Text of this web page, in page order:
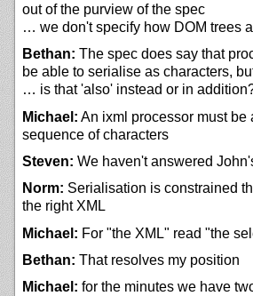
out of the purview of the spec
… we don't specify how DOM trees
Bethan: The spec does say that
be able to serialise as characters,
… is that 'also' instead or in
Michael: An ixml processor must be
sequence of characters
Steven: We haven't answered
Norm: Serialisation is constrained
the right XML
Michael: For "the XML" read "the
Bethan: That resolves my position
Michael: for the minutes we have